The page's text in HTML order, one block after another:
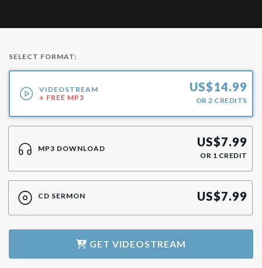
SELECT FORMAT:
VIDEOSTREAM
+ FREE MP3
US$14.99
OR 2 CREDITS
MP3 DOWNLOAD US$7.99
OR 1 CREDIT
CD SERMON US$7.99
GET VIDEOSTREAM